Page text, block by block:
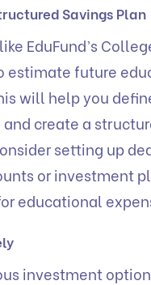
Savings Plan
EduFund’s
estimate future
will help you
create a
setting up
or investment
educational
investment